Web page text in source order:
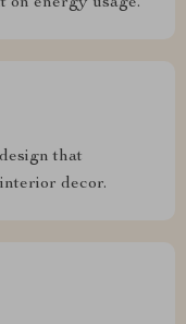
that
decor.